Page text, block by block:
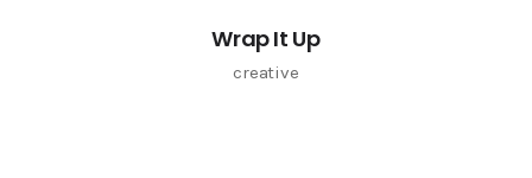
Wrap It Up
creative